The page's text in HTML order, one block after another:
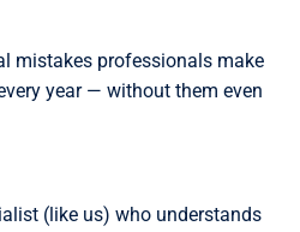
mistakes professionals make
year — without them even
(like us) who understands